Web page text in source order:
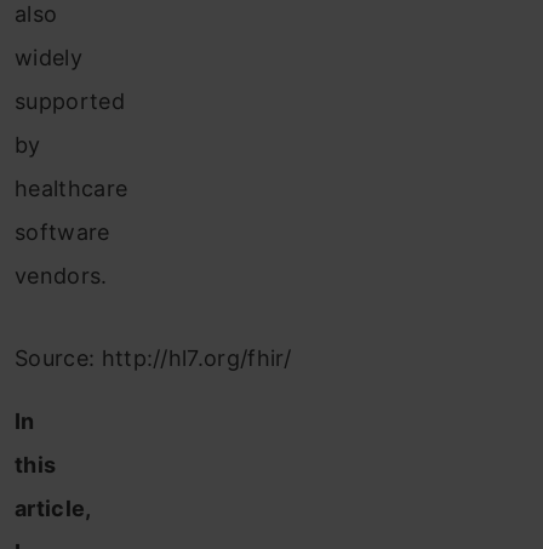
also
widely
supported
by
healthcare
software
vendors.
Source: http://hl7.org/fhir/
In
this
article,